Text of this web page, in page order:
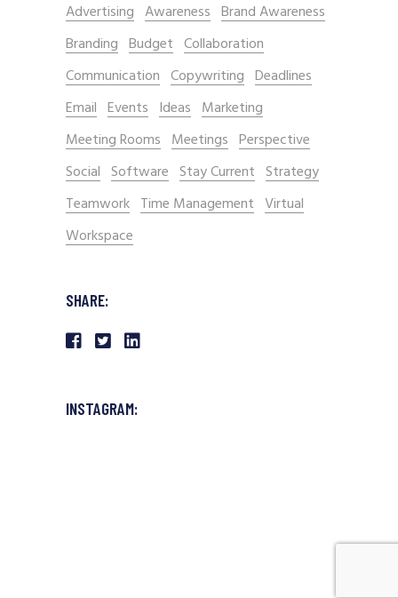
Advertising Awareness Brand Awareness
Branding Budget Collaboration
Communication Copywriting Deadlines
Email Events Ideas Marketing
Meeting Rooms Meetings Perspective
Social Software Stay Current Strategy
Teamwork Time Management Virtual
Workspace
SHARE:
INSTAGRAM: